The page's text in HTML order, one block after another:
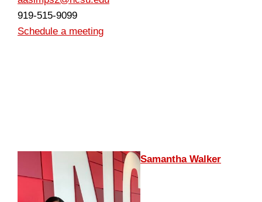
919-515-9099
Schedule a meeting
Samantha Walker